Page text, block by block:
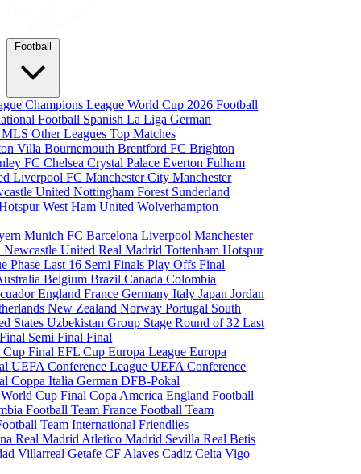
Football
Champions LeagueWorld Cup 2026Football
Football Spanish La LigaGerman
MLSOther LeaguesTop Matches
VillaBournemouthBrentford FCBrighton
FCChelseaCrystal PalaceEvertonFulham
Liverpool FCManchester CityManchester
UnitedNottingham Forest Sunderland
West Ham UnitedWolverhampton
MunichFC BarcelonaLiverpoolManchester
Newcastle UnitedReal MadridTottenham Hotspur
PhaseLast 16 Semi FinalsPlay OffsFinal
BelgiumBrazilCanadaColombia
EnglandFranceGermanyItalyJapanJordan
New ZealandNorwayPortugal South
StatesUzbekistanGroup StageRound of 32Last
Semi FinalFinal
Cup FinalEFL CupEuropa LeagueEuropa
UEFA Conference LeagueUEFA Conference
Coppa ItaliaGerman DFB-Pokal
World Cup FinalCopa AmericaEngland Football
Football TeamFrance Football Team
TeamInternational Friendlies
Real Madrid Atletico Madrid SevillaReal Betis
VillarrealGetafe CF AlavesCadizCelta Vigo